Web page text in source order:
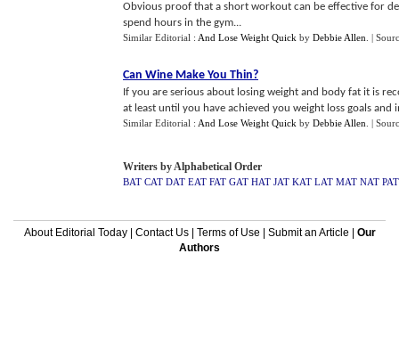
Obvious proof that a short workout can be effective for
spend hours in the gym...
Similar Editorial : And Lose Weight Quick by Debbie Allen |
Can Wine Make You Thin?
If you are serious about losing weight and body fat it is
at least until you have achieved you weight loss goals and
Similar Editorial : And Lose Weight Quick by Debbie Allen |
Writers by Alphabetical Order
BAT CAT DAT EAT FAT GAT HAT JAT KAT LAT MAT NAT PAT
About Editorial Today| Contact Us| Terms of Use Submit an Article
Our
Authors